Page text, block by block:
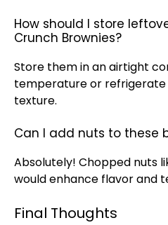
How should I store
Crunch Brownies?
Store them in an airtight
temperature or
texture.
Can I add nuts to these
Absolutely! Chopped nuts
would enhance flavor and
Final Thoughts